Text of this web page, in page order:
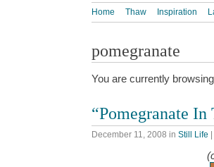
Home Thaw Inspiration
pomegranate
You are currently
“Pomegranate In
December 11, 2008 in Still Life |